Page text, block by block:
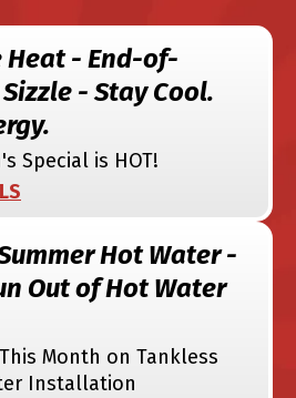
Heat - End-of-
- Stay Cool.
Special is HOT!
Hot Water -
Out of Hot Water
This Month on Tankless
Installation